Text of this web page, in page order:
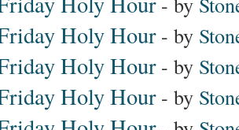
Holy Hour - by
Holy Hour - by
Holy Hour - by